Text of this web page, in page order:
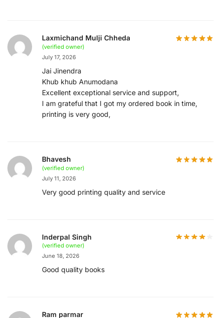
Laxmichand Mulji Chheda
(verified owner)
July 17, 2026
Jai Jinendra
Khub khub Anumodana
Excellent exceptional service and support,
I am grateful that I got my ordered book in time,
printing is very good,
Bhavesh
(verified owner)
July 11, 2026
Very good printing quality and service
Inderpal Singh
(verified owner)
June 18, 2026
Good quality books
Ram parmar